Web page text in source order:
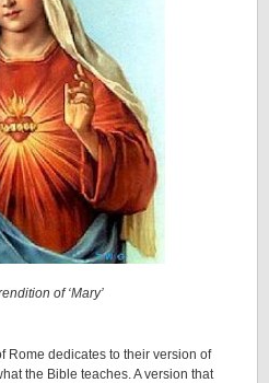
of ‘Mary’
Rome dedicates to their version of
the Bible teaches. A version that